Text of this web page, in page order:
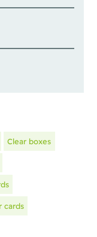
Clear boxes
cards